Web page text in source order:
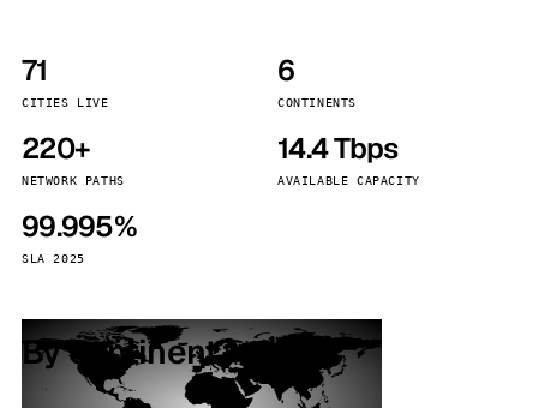
71
CITIES LIVE
6
CONTINENTS
220+
NETWORK PATHS
14.4 Tbps
AVAILABLE CAPACITY
99.995%
SLA 2025
By continent